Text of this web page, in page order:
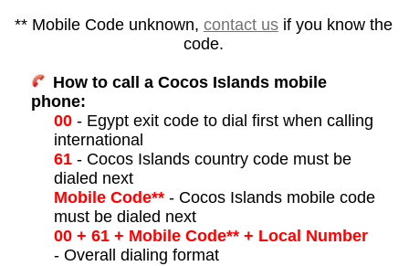
** Mobile Code unknown, contact usif you know the
code.
How to call a Cocos Islands mobile
phone:
00- Egypt exit code to dial first when calling
international
61- Cocos Islands country code must be
dialed next
Mobile Code**- Cocos Islands mobile code
must be dialed next
00 + 61 + Mobile Code** + Local Number
- Overall dialing format